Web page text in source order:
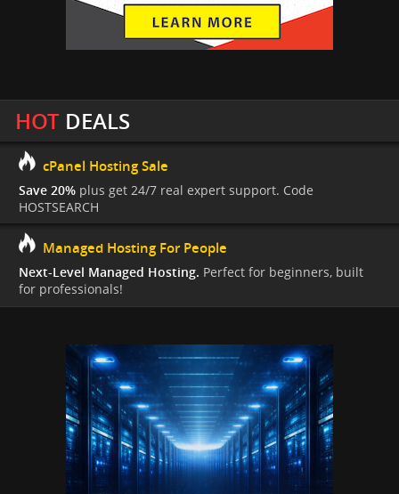
HOTDEALS
cPanel Hosting Sale
Save 20% plus get 24/7 real expert support. Code
HOSTSEARCH
Managed Hosting For People
Next-Level Managed Hosting. Perfect for beginners, built
for professionals!